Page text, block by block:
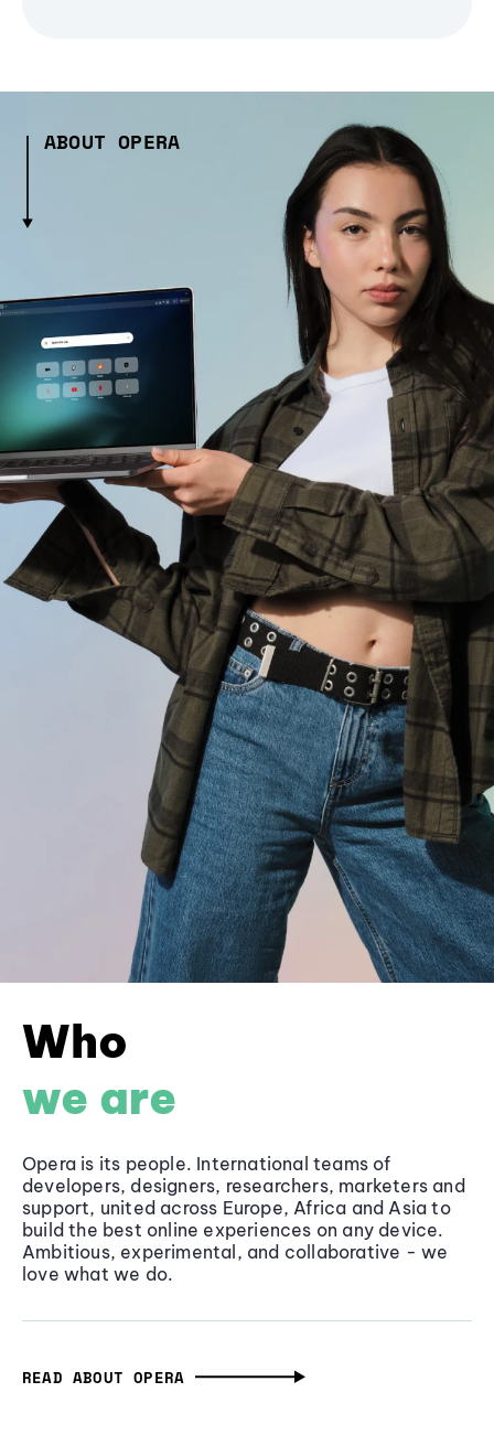
ABOUT OPERA
Who
we are
Opera is its people. International teams of
developers, designers, researchers, marketers and
support, united across Europe, Africa and Asia to
build the best online experiences on any device.
Ambitious, experimental, and collaborative - we
love what we do.
READ ABOUT OPERA